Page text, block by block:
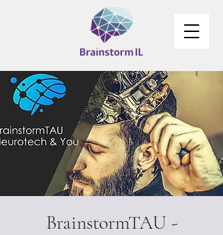
BrainstormTAU -